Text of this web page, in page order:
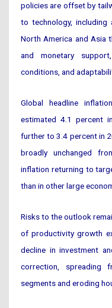
policies are offset by
to technology,
North America and Asia
and monetary
conditions, and
Global headline
estimated 4.1 percent
further to 3.4 percent in
broadly unchanged
inflation returning to
than in other large
Risks to the outlook
of productivity growth
decline in investment
correction, spreading
segments and eroding